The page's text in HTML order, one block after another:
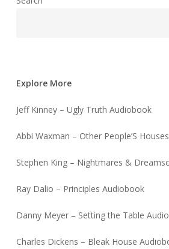
Explore More
Jeff Kinney – Ugly Truth Audiobook
Abbi Waxman – Other People’S
Stephen King – Nightmares &
Ray Dalio – Principles Audiobook
Danny Meyer – Setting the Table
Charles Dickens – Bleak House